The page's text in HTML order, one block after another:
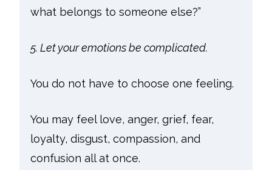
what belongs to someone else?”
5. Let your emotions be complicated.
You do not have to choose one feeling.
You may feel love, anger, grief, fear,
loyalty, disgust, compassion, and
confusion all at once.